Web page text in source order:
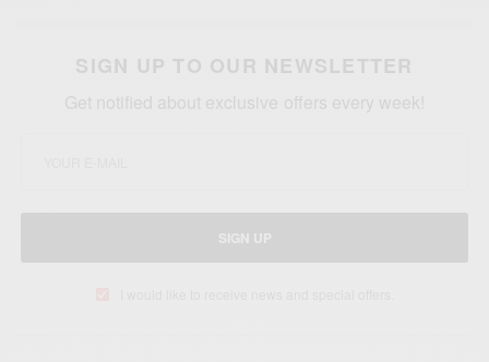
SIGN UP TO OUR NEWSLETTER
Get notified about exclusive offers every week!
SIGN UP